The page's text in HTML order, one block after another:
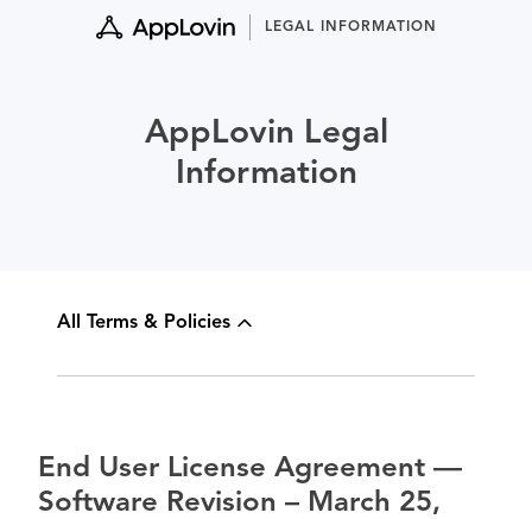
LEGAL INFORMATION
AppLovin Legal
Information
All Terms & Policies
End User License Agreement —
Software Revision – March 25,